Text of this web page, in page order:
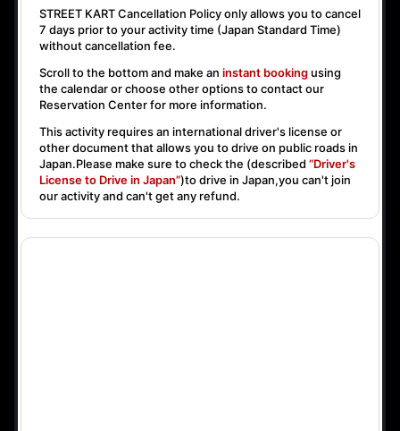
STREET KART Cancellation Policy only allows you to cancel
7 days prior to your activity time (Japan Standard Time)
without cancellation fee.
Scroll to the bottom and make an instant booking using
the calendar or choose other options to contact our
Reservation Center for more information.
This activity requires an international driver's license or
other document that allows you to drive on public roads in
Japan.Please make sure to check the (described “Driver's
License to Drive in Japan”)to drive in Japan,you can't join
our activity and can't get any refund.